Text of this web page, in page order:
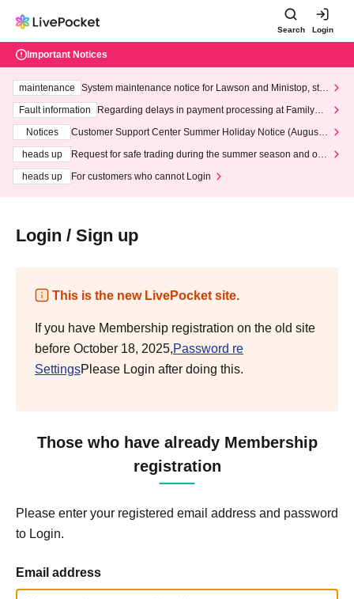
Search Login
Important Notices
maintenance
System maintenance notice for Lawson and Ministop, star
ting at 3:00 AM on Wednesday (Wed)
Fault information
Regarding delays in payment processing at FamilyMa
Notices
Customer Support Center Summer Holiday Notice (August 1
heads up
Request for safe trading during the summer season and our
heads up
For customers who cannot Login
Login / Sign up
This is the new LivePocket site.
If you have Membership registration on the old site
before October 18, 2025,Password re
SettingsPlease Login after doing this.
Those who have already Membership
registration
Please enter your registered email address and password
to Login.
Email address